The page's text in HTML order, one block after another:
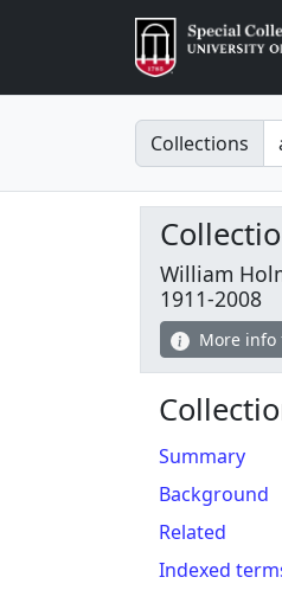
Search in
Collections
William
1911-2008
More info
Summary
Background
Related
Indexed